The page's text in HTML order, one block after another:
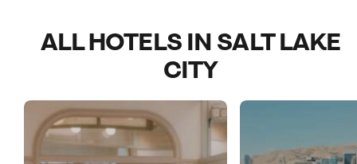
ALL HOTELS IN SALT LAKE
CITY